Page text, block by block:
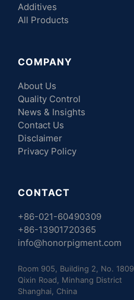
Additives
All Products
COMPANY
About Us
Quality Control
News & Insights
Contact Us
Disclaimer
Privacy Policy
CONTACT
+86-021-60490309
+86-13901720365
info@honorpigment.com
Room 905, Building 2, No. 1809
Qixin Road, Minhang District
Shanghai, China